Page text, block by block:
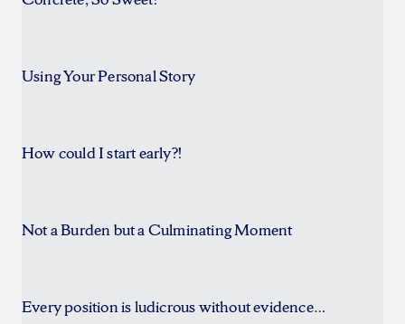
Using Your Personal Story
How could I start early?!
Not a Burden but a Culminating Moment
Every position is ludicrous without evidence…